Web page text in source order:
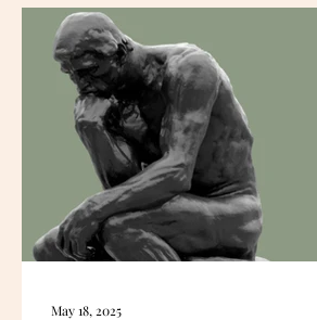
only from philosophy but also from
science.
May 18, 2025